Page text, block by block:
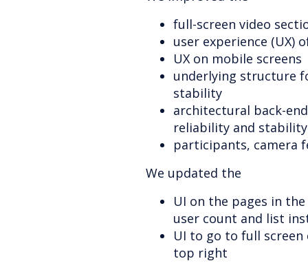
full-screen video
user experience (UX)
UX on mobile screens
underlying structure
stability
architectural back-
reliability and stability
participants, camera
We updated the
UI on the pages in
user count and list
UI to go to full screen
top right